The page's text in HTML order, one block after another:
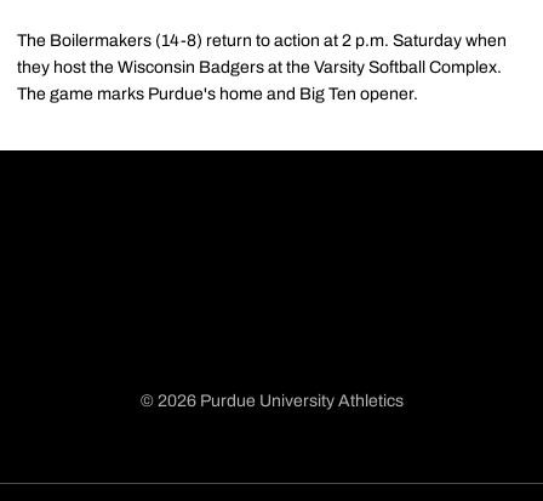
The Boilermakers (14-8) return to action at 2 p.m. Saturday when
they host the Wisconsin Badgers at the Varsity Softball Complex.
The game marks Purdue's home and Big Ten opener.
© 2026 Purdue University Athletics